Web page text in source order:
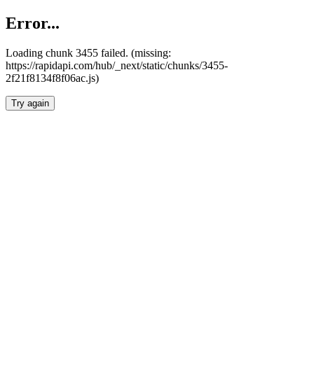
Error...
Loading chunk 3455 failed. (missing:
https://rapidapi.com/hub/_next/static/chunks/3455-
2f21f8134f8f06ac.js)
Try again